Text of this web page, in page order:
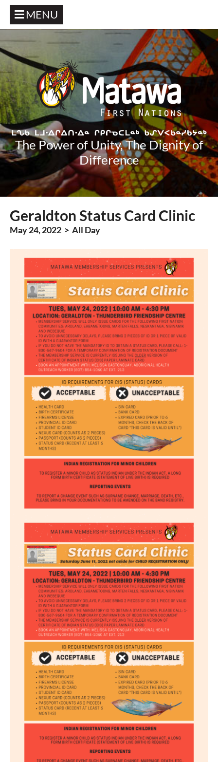
MENU
The Power of Unity, The Dignity of
Difference
Geraldton Status Card Clinic
May 24, 2022 > All Day